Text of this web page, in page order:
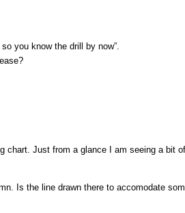
you know the drill by now”.
chart. Just from a glance I am seeing a bit
Is the line drawn there to accomodate